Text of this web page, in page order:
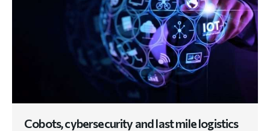
Cobots, cybersecurity and last mile logistics